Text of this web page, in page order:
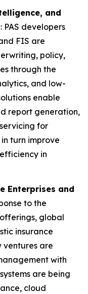
and
: PAS developers
FIS are
policy,
through the
and low-
enable
report generation,
for
turn improve
in
Enterprises and
to the
global
insurance
ventures are
with
are being
cloud